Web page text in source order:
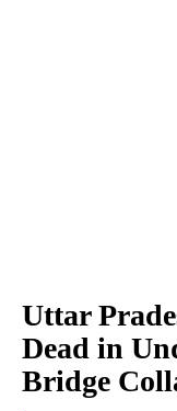
Uttar
Dead in
Bridge